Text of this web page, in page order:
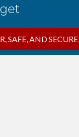
SAFE, AND